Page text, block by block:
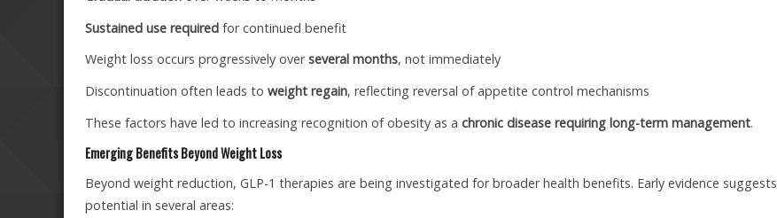
Sustained use required for continued benefit
Weight loss occurs progressively overseveral months, not immediately
Discontinuation often leads to weight regain, reflecting reversal of appetite control mechanisms
These factors have led to increasing recognition of obesity as a chronic disease requiring long-term management.
Emerging Benefits Beyond Weight Loss
Beyond weight reduction, GLP-1 therapies are being investigated for broader health benefits. Early evidence suggests
potential in several areas: